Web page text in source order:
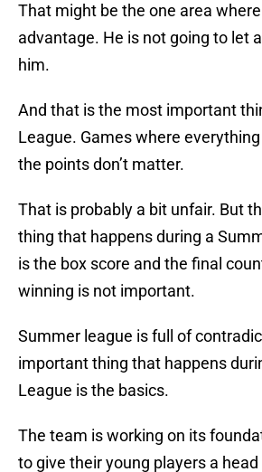
That might be the one area
advantage. He is not going to let
him.
And that is the most important
League. Games where
the points don’t matter.
That is probably a bit unfair. But
thing that happens during a
is the box score and the final
winning is not important.
Summer league is full of
important thing that happens
League is the basics.
The team is working on its
to give their young players a head